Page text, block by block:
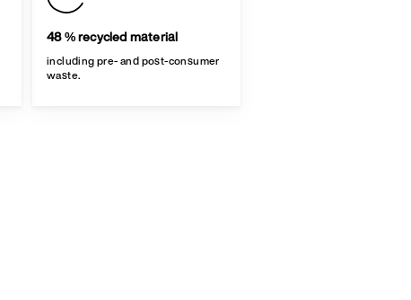
48 % recycled material
including pre- and post-consumer
waste.